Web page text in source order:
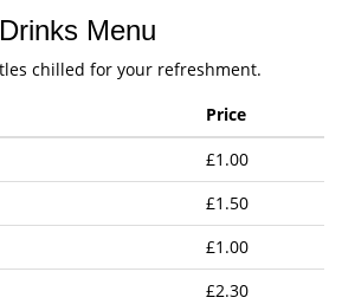
Drinks Menu
chilled for your refreshment.
Price
£1.00
£1.50
£1.00
£2.30